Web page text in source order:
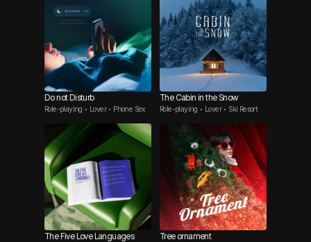
Do not Disturb
Role-playing • Lover • Phone Sex
The Cabin in the Snow
Role-playing • Lover • Ski Resort
The Five Love Languages Tree ornament